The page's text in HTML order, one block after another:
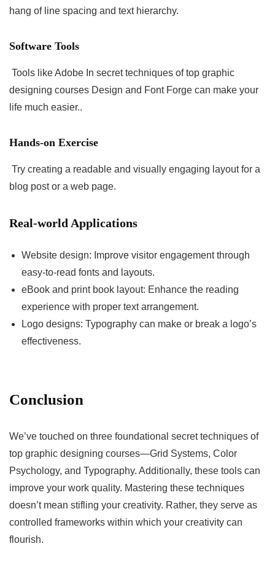
hang of line spacing and text hierarchy.
Software Tools
Tools like Adobe In secret techniques of top graphic
designing courses Design and Font Forge can make your
life much easier..
Hands-on Exercise
Try creating a readable and visually engaging layout for a
blog post or a web page.
Real-world Applications
Website design: Improve visitor engagement through
easy-to-read fonts and layouts.
eBook and print book layout: Enhance the reading
experience with proper text arrangement.
Logo designs: Typography can make or break a logo’s
effectiveness.
Conclusion
We’ve touched on three foundational secret techniques of
top graphic designing courses—Grid Systems, Color
Psychology, and Typography. Additionally, these tools can
improve your work quality. Mastering these techniques
doesn’t mean stifling your creativity. Rather, they serve as
controlled frameworks within which your creativity can
flourish.